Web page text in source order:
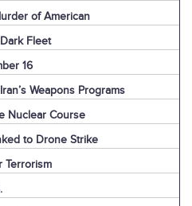
of American
Fleet
16
Weapons Programs
Nuclear Course
to Drone Strike
Terrorism